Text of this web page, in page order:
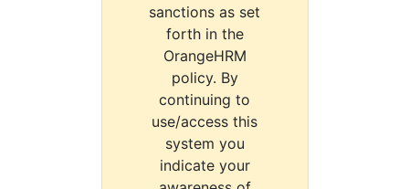
sanctions as set
forth in the
OrangeHRM
policy. By
continuing to
use/access this
system you
indicate your